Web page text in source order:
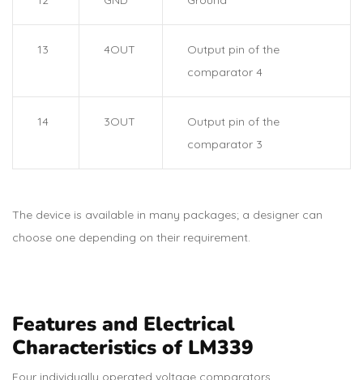
13 4OUT
Output pin of the
comparator 4
14 3OUT
Output pin of the
comparator 3
The device is available in many packages; a designer can
choose one depending on their requirement.
Features and Electrical
Characteristics of LM339
Four individually operated voltage comparators